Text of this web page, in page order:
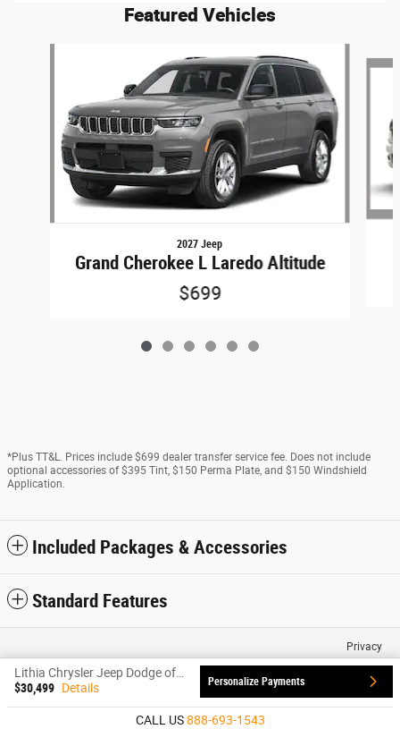
Featured Vehicles
2027 Jeep
Grand Cherokee L Laredo Altitude
$699
*Plus TT&L. Prices include $699 dealer transfer service fee. Does not include
optional accessories of $395 Tint, $150 Perma Plate, and $150 Windshield
Application.
Included Packages & Accessories
Standard Features
$30,499 Details Personalize Payments
CALL US 888-693-1543
Privacy